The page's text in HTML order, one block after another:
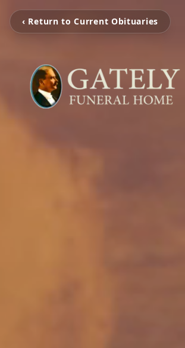
‹ Return to Current Obituaries